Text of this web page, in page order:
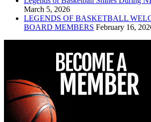
March 5, 2026
LEGENDS OF BASKETBALL
BOARD MEMBERS February 16,